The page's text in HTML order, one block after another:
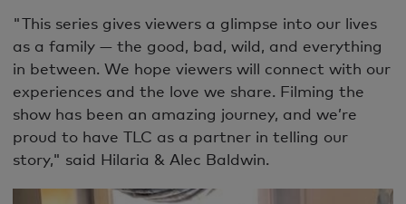
"This series gives viewers a glimpse into our lives
as a family — the good, bad, wild, and everything
in between. We hope viewers will connect with our
experiences and the love we share. Filming the
show has been an amazing journey, and we’re
proud to have TLC as a partner in telling our
story," said Hilaria & Alec Baldwin.